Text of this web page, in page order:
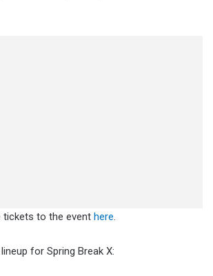
tickets to the event here.
for Spring Break X: